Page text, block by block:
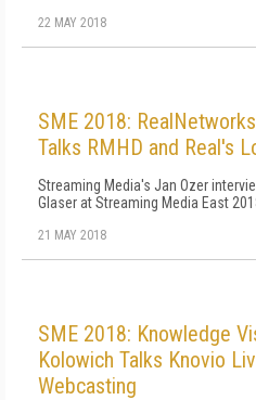
22 MAY 2018
SME 2018:
Talks RMHD and Real's
Streaming Media's Jan Ozer
Glaser at Streaming Media East
21 MAY 2018
SME 2018: Knowledge
Kolowich Talks Knovio
Webcasting